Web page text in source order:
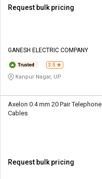
Request bulk pricing
GANESH ELECTRIC COMPANY
3.5
Kanpur Nagar, UP
Axelon 0.4 mm 20 Pair Telephone
Cables
Request bulk pricing